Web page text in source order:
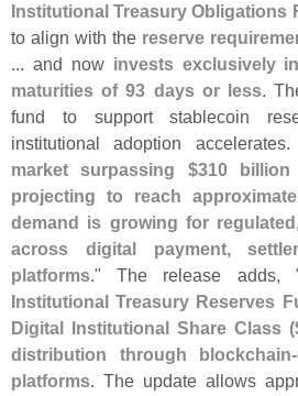
Institutional Treasury Obligations
to align with the reserve
... and now invests exclusively
maturities of 93 days or less.
fund to support stablecoin
institutional adoption
market surpassing $310
projecting to reach
demand is growing for
across digital payment,
platforms." The release adds,
Institutional Treasury Reserves
Digital Institutional Share Class
distribution through blockchain-
platforms. The update allows